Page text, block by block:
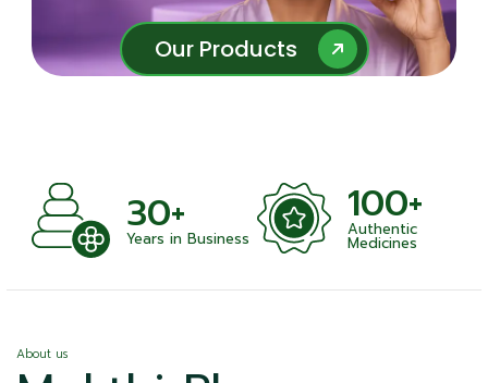
Our Products
Our Products
30+
Years in Business
100+
Authentic
Medicines
About us